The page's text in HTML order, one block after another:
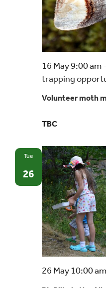
Volunteer moth
16 May 9:00 am-
trapping
TBC
Tue
26
26 May 10:00 am